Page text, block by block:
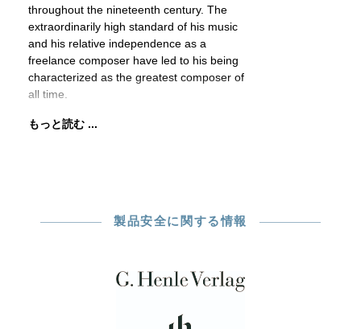
throughout the nineteenth century. The
extraordinarily high standard of his music
and his relative independence as a
freelance composer have led to his being
characterized as the greatest composer of
all time.
もっと読む ...
製品安全に関する情報